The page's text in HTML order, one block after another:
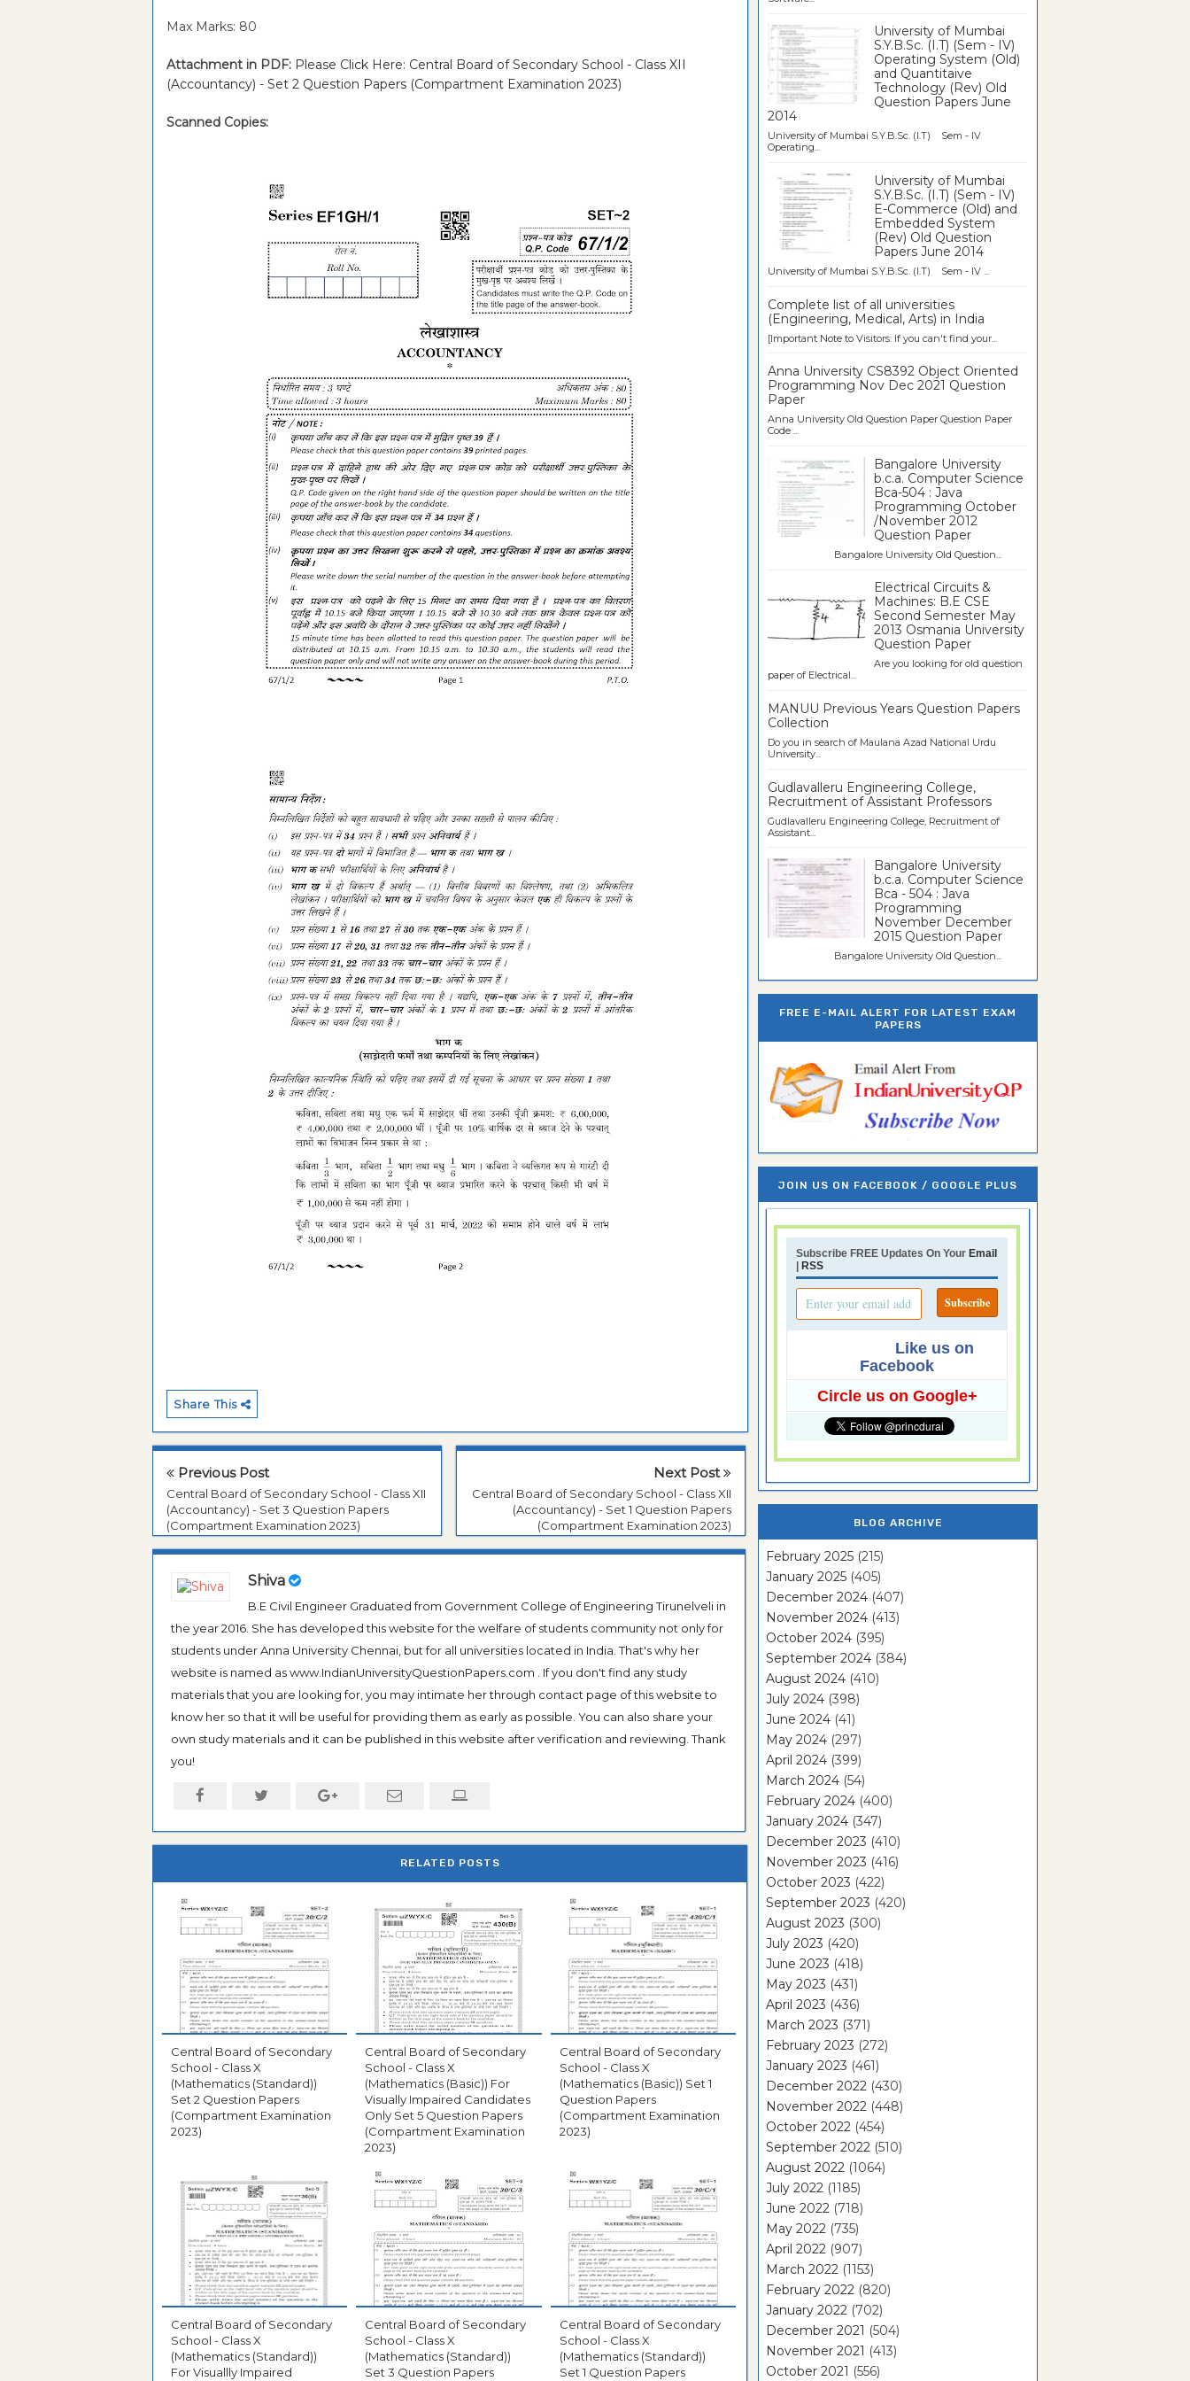
Max Marks: 80
Attachment in PDF: Please Click Here: Central Board of Secondary School - Class XII
(Accountancy) - Set 2 Question Papers (Compartment Examination 2023)
Scanned Copies:
Share This
Previous Post
Central Board of Secondary School - Class XII
(Accountancy) - Set 3 Question Papers
(Compartment Examination 2023)
Next Post
Central Board of Secondary School - Class XII
(Accountancy) - Set 1 Question Papers
(Compartment Examination 2023)
Shiva
B.E Civil Engineer Graduated from Government College of Engineering Tirunelveli in
the year 2016. She has developed this website for the welfare of students community not only for
students under Anna University Chennai, but for all universities located in India. That's why her
website is named as www.IndianUniversityQuestionPapers.com . If you don't find any study
materials that you are looking for, you may intimate her through contact page of this website to
know her so that it will be useful for providing them as early as possible. You can also share your
own study materials and it can be published in this website after verification and reviewing. Thank
you!
RELATED POSTS
Central Board of Secondary
School - Class X
(Mathematics (Standard))
Set 2 Question Papers
(Compartment Examination
2023)
Central Board of Secondary
School - Class X
(Mathematics (Basic)) For
Visually Impaired Candidates
Only Set 5 Question Papers
(Compartment Examination
2023)
Central Board of Secondary
School - Class X
(Mathematics (Basic)) Set 1
Question Papers
(Compartment Examination
2023)
Central Board of Secondary
School - Class X
(Mathematics (Standard))
For Visuallly Impaired
Central Board of Secondary
School - Class X
(Mathematics (Standard))
Set 3 Question Papers
Central Board of Secondary
School - Class X
(Mathematics (Standard))
Set 1 Question Papers
University of Mumbai
S.Y.B.Sc. (I.T) (Sem - IV)
Operating System (Old)
and Quantitaive
Technology (Rev) Old
Question Papers June
2014
University of Mumbai S.Y.B.Sc. (I.T) Sem - IV
Operating...
University of Mumbai
S.Y.B.Sc. (I.T) (Sem - IV)
E-Commerce (Old) and
Embedded System
(Rev) Old Question
Papers June 2014
University of Mumbai S.Y.B.Sc. (I.T) Sem - IV ...
Complete list of all universities
(Engineering, Medical, Arts) in India
[Important Note to Visitors: If you can't find your...
Anna University CS8392 Object Oriented
Programming Nov Dec 2021 Question
Paper
Anna University Old Question Paper Question Paper
Code ...
Bangalore University
b.c.a. Computer Science
Bca-504 : Java
Programming October
/November 2012
Question Paper
Bangalore University Old Question...
Electrical Circuits &
Machines: B.E CSE
Second Semester May
2013 Osmania University
Question Paper
Are you looking for old question
paper of Electrical...
MANUU Previous Years Question Papers
Collection
Do you in search of Maulana Azad National Urdu
University...
Gudlavalleru Engineering College,
Recruitment of Assistant Professors
Gudlavalleru Engineering College, Recruitment of
Assistant...
Bangalore University
b.c.a. Computer Science
Bca - 504 : Java
Programming
November December
2015 Question Paper
Bangalore University Old Question...
FREE E-MAIL ALERT FOR LATEST EXAM
PAPERS
JOIN US ON FACEBOOK / GOOGLE PLUS
Subscribe FREE Updates On Your Email
| RSS
Like us on
Facebook
Circle us on Google+
BLOG ARCHIVE
February 2025 (215)
January 2025 (405)
December 2024 (407)
November 2024 (413)
October 2024 (395)
September 2024 (384)
August 2024 (410)
July 2024 (398)
June 2024 (41)
May 2024 (297)
April 2024 (399)
March 2024 (54)
February 2024 (400)
January 2024 (347)
December 2023 (410)
November 2023 (416)
October 2023 (422)
September 2023 (420)
August 2023 (300)
July 2023 (420)
June 2023 (418)
May 2023 (431)
April 2023 (436)
March 2023 (371)
February 2023 (272)
January 2023 (461)
December 2022 (430)
November 2022 (448)
October 2022 (454)
September 2022 (510)
August 2022 (1064)
July 2022 (1185)
June 2022 (718)
May 2022 (735)
April 2022 (907)
March 2022 (1153)
February 2022 (820)
January 2022 (702)
December 2021 (504)
November 2021 (413)
October 2021 (556)